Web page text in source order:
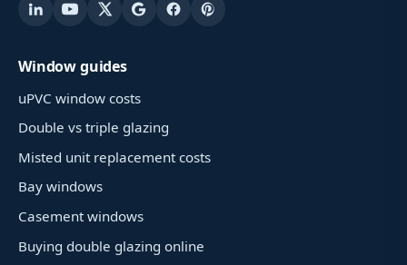
Window guides
uPVC window costs
Double vs triple glazing
Misted unit replacement costs
Bay windows
Casement windows
Buying double glazing online